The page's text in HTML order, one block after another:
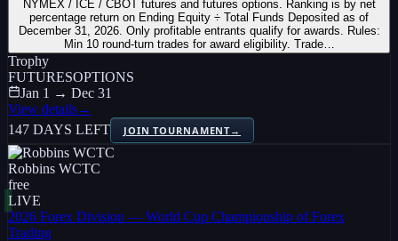
NYMEX / ICE / CBOT futures and futures options. Ranking is by net
percentage return on Ending Equity ÷ Total Funds Deposited as of
December 31, 2026. Only profitable entrants qualify for awards. Rules:
Min 10 round-turn trades for award eligibility. Trade…
Trophy
FUTURESOPTIONS
Jan 1 → Dec 31
View details→
147 DAYS LEFT
JOIN TOURNAMENT→
Robbins WCTC
free
LIVE
2026 Forex Division — World Cup Championship of Forex
Trading